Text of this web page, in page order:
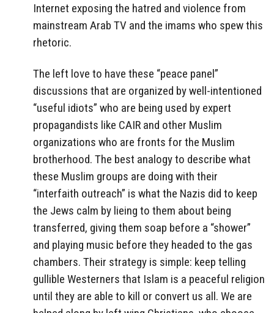
Internet exposing the hatred and violence from
mainstream Arab TV and the imams who spew this
rhetoric.
The left love to have these “peace panel”
discussions that are organized by well-intentioned
“useful idiots” who are being used by expert
propagandists like CAIR and other Muslim
organizations who are fronts for the Muslim
brotherhood. The best analogy to describe what
these Muslim groups are doing with their
“interfaith outreach” is what the Nazis did to keep
the Jews calm by lieing to them about being
transferred, giving them soap before a “shower”
and playing music before they headed to the gas
chambers. Their strategy is simple: keep telling
gullible Westerners that Islam is a peaceful religion
until they are able to kill or convert us all. We are